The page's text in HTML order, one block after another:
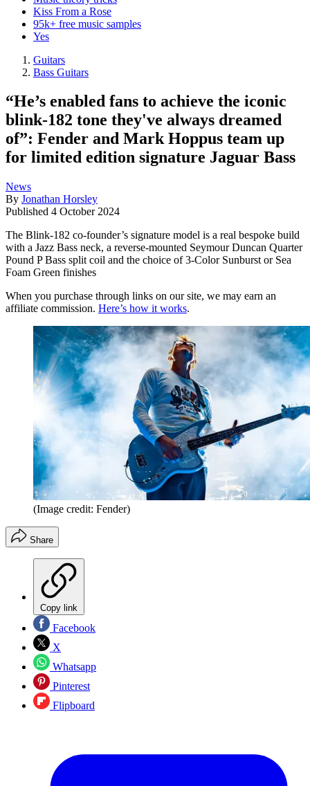
Kiss From a Rose
95k+ free music samples
Yes
Guitars
Bass Guitars
“He’s enabled fans to achieve the iconic
blink-182 tone they've always dreamed
of”: Fender and Mark Hoppus team up
for limited edition signature Jaguar Bass
News
By Jonathan Horsley
Published 4 October 2024
The Blink-182 co-founder’s signature model is a real bespoke build
with a Jazz Bass neck, a reverse-mounted Seymour Duncan Quarter
Pound P Bass split coil and the choice of 3-Color Sunburst or Sea
Foam Green finishes
When you purchase through links on our site, we may earn an
affiliate commission. Here’s how it works.
(Image credit: Fender)
Share
Copy link
Facebook
X
Whatsapp
Pinterest
Flipboard